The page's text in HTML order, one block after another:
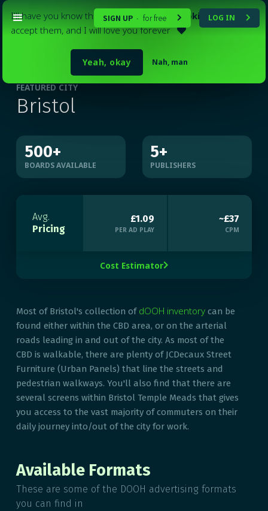
I'll have you know that my websiteuses cookies . Please
accept them, and I will love you forever 
Nah, man
Yeah, okay
SIGN UP - for free  LOG IN 
FEATURED CITY
Bristol
500+
BOARDS AVAILABLE
5+
PUBLISHERS
Avg.
Pricing
£1.09
PER AD PLAY
~£37
CPM
Cost Estimator
Most of Bristol's collection of dOOH inventory can be
found either within the CBD area, or on the arterial
roads leading in and out of the city. As most of the
CBD is walkable, there are plenty of JCDecaux Street
Furniture (Urban Panels) that line the streets and
pedestrian walkways. You'll also find that there are
several screens within Bristol Temple Meads that gives
you access to the vast majority of commuters on their
daily journey into/out of the city for work.
Available Formats
These are some of the DOOH advertising formats
you can find in